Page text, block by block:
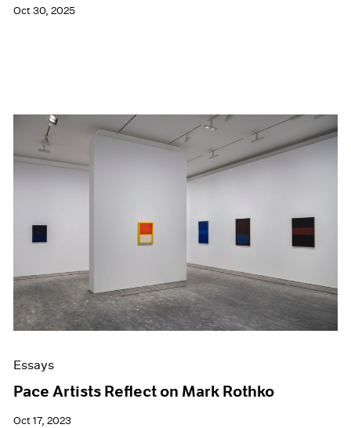
Oct 30, 2025
Essays
Pace Artists Reflect on Mark Rothko
Oct 17, 2023